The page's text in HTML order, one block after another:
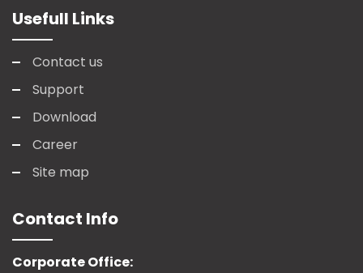
Usefull Links
Contact us
Support
Download
Career
Site map
Contact Info
Corporate Office: